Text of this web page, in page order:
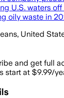
U.S. waters
oily waste in
United
and get full
start at $9.99/